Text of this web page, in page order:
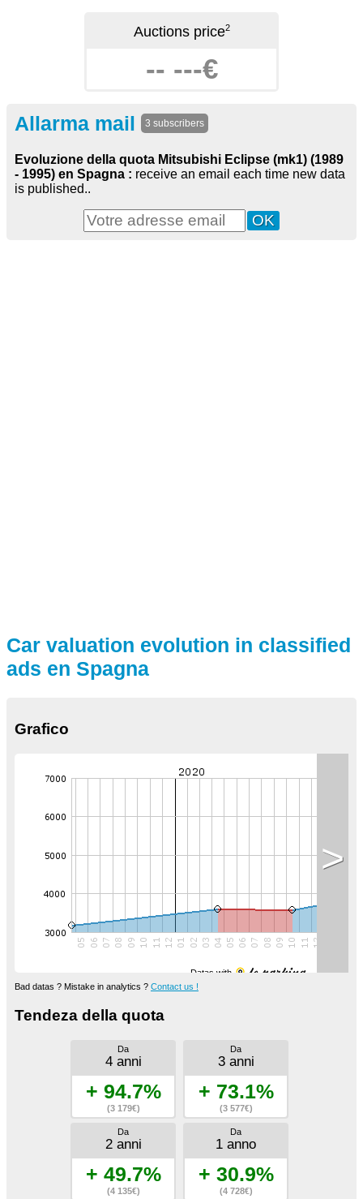
Auctions price2
-- ---€
Allarma mail 3 subscribers
Evoluzione della quota Mitsubishi Eclipse (mk1) (1989
- 1995) en Spagna : receive an email each time new data
is published..
Car valuation evolution in classified
ads en Spagna
Grafico
Datas with
>
Bad datas ? Mistake in analytics ? Contact us !
Tendeza della quota
Da
4 anni
+ 94.7%
(3 179€)
Da
3 anni
+ 73.1%
(3 577€)
Da
2 anni
+ 49.7%
(4 135€)
Da
1 anno
+ 30.9%
(4 728€)